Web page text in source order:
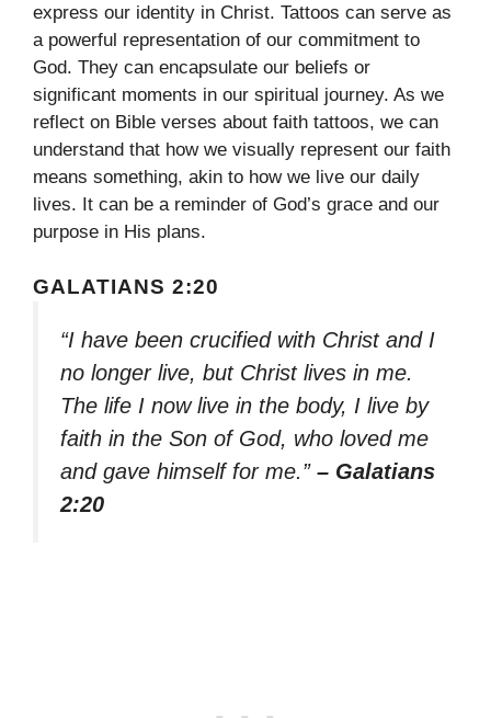
express our identity in Christ. Tattoos can serve as
a powerful representation of our commitment to
God. They can encapsulate our beliefs or
significant moments in our spiritual journey. As we
reflect on Bible verses about faith tattoos, we can
understand that how we visually represent our faith
means something, akin to how we live our daily
lives. It can be a reminder of God’s grace and our
purpose in His plans.
GALATIANS 2:20
“I have been crucified with Christ and I
no longer live, but Christ lives in me.
The life I now live in the body, I live by
faith in the Son of God, who loved me
and gave himself for me.” – Galatians
2:20